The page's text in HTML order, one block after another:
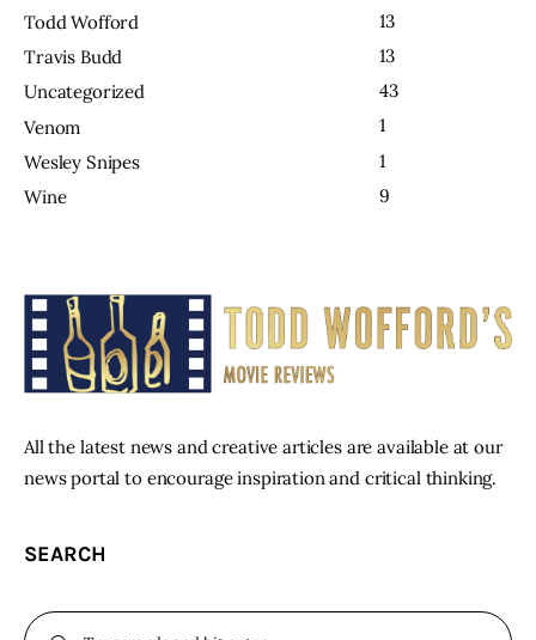
Todd Wofford
13
Travis Budd
13
Uncategorized
43
Venom
1
Wesley Snipes
1
Wine
9
All the latest news and creative articles are available at our
news portal to encourage inspiration and critical thinking.
SEARCH